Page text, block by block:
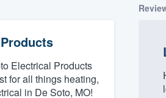
Electrical Products
for all things heating,
in De Soto, MO!
to our
of